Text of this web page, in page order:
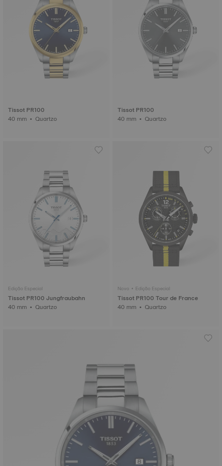
Tissot PR100
40 mm • Quartzo
Tissot PR100
40 mm • Quartzo
Edição Especial
Tissot PR100 Jungfraubahn
40 mm • Quartzo
Novo • Edição Especial
Tissot PR100 Tour de France
40 mm • Quartzo